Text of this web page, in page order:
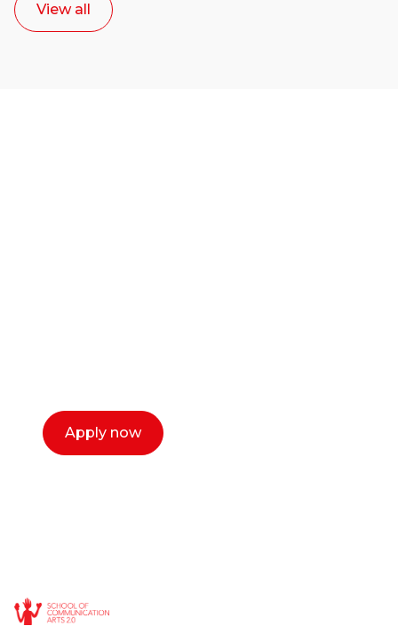
View all
Apply now